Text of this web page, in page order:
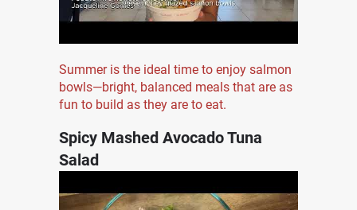
Summer is the ideal time to enjoy salmon
bowls—bright, balanced meals that are as
fun to build as they are to eat.
Spicy Mashed Avocado Tuna
Salad